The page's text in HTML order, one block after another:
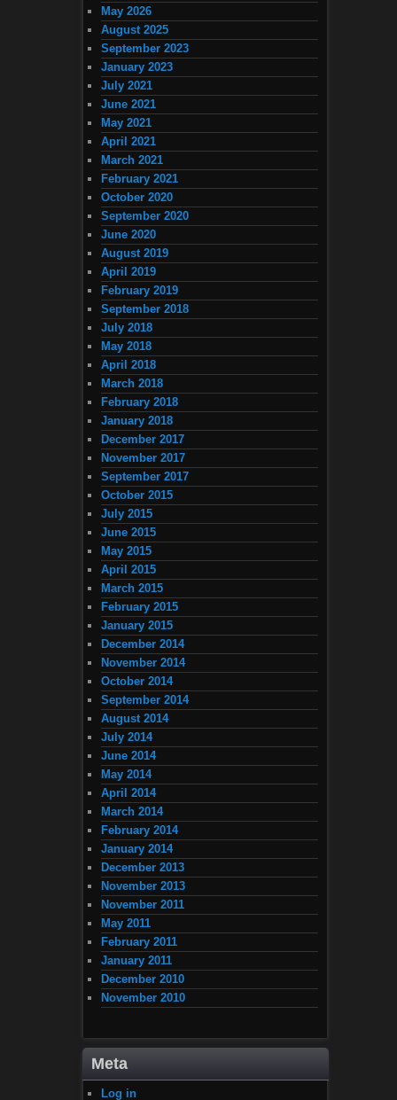
May 2026
August 2025
September 2023
January 2023
July 2021
June 2021
May 2021
April 2021
March 2021
February 2021
October 2020
September 2020
June 2020
August 2019
April 2019
February 2019
September 2018
July 2018
May 2018
April 2018
March 2018
February 2018
January 2018
December 2017
November 2017
September 2017
October 2015
July 2015
June 2015
May 2015
April 2015
March 2015
February 2015
January 2015
December 2014
November 2014
October 2014
September 2014
August 2014
July 2014
June 2014
May 2014
April 2014
March 2014
February 2014
January 2014
December 2013
November 2013
November 2011
May 2011
February 2011
January 2011
December 2010
November 2010
Meta
Log in